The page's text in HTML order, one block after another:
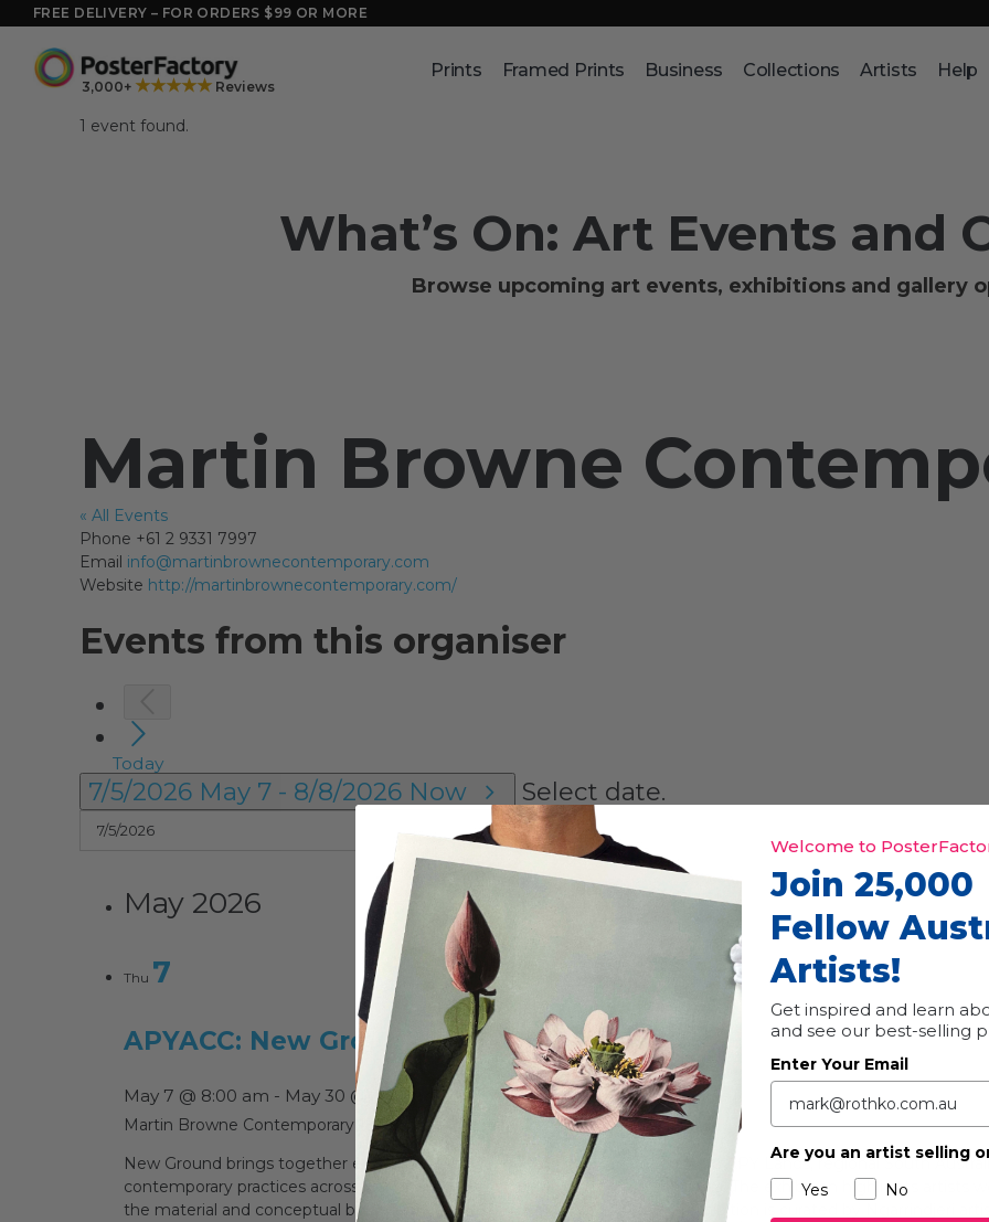
to
content
FREE DELIVERY – FOR ORDERS $99 OR MORE
3,000+ ★★★★★Reviews
Prints Framed Prints Business Collections Artists Help
1 event found.
What’s On: Art Events and
Browse upcoming art events, exhibitions and gallery
Martin Browne
« All Events
Phone +61 2 9331 7997
Email info@martinbrownecontemporary.com
Website http://martinbrownecontemporary.com/
Events from this organiser
Today
7/5/2026 May 7 - 8/8/2026 Now Select date.
May 2026
Thu 7
APYACC: New Ground
May 7 @ 8:00 am - May 30 @ 5:00 pm
Martin Browne Contemporary
15 Hampden St, Paddington, NSW, Australia
New Ground brings together emerging First Nations artists connected to the APY Lands, regional South
contemporary practices across painting, ceramics, sculpture, and mixed media. The exhibition highlights
the material and conceptual boundaries of art centre practice today. The exhibition is curated by Ngarrindjeri
Welcome to
Join 25,000
Fellow
Artists!
Get inspired and learn
and see our best-selling
Enter Your Email
Are you an artist selling
Yes
No